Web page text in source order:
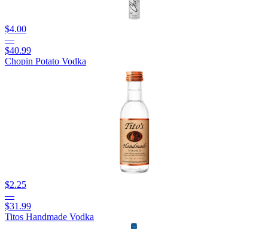
$4.00
—
$40.99
Chopin Potato Vodka
$2.25
—
$31.99
Titos Handmade Vodka